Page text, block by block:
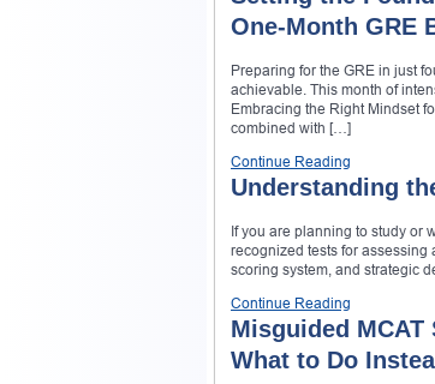
One‑Month GRE
Preparing for the GRE in just
achievable. This month of
Embracing the Right Mindset
combined with […]
Continue Reading
Understanding
If you are planning to study or
recognized tests for assessing
scoring system, and strategic
Continue Reading
Misguided
What to Do